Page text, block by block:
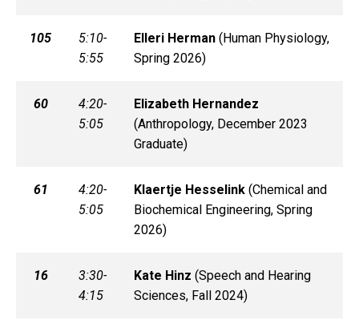
105
5:10-
5:55
Elleri Herman(Human Physiology,
Spring 2026)
60
4:20-
5:05
Elizabeth Hernandez
(Anthropology, December 2023
Graduate)
61
4:20-
5:05
Klaertje Hesselink(Chemical and
Biochemical Engineering, Spring
2026)
16
3:30-
4:15
Kate Hinz (Speech and Hearing
Sciences, Fall 2024)